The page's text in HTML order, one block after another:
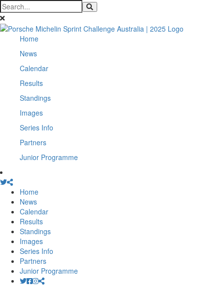
Home
News
Calendar
Results
Standings
Images
Series Info
Partners
Junior Programme
Home
News
Calendar
Results
Standings
Images
Series Info
Partners
Junior Programme